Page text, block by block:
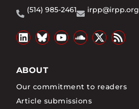
(514) 985-2461
irpp@irpp.org
ABOUT
Our commitment to readers
Article submissions